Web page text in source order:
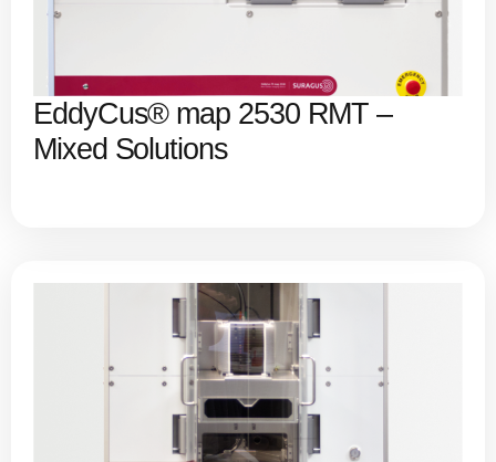
EddyCus® map 2530 RMT –
Mixed Solutions